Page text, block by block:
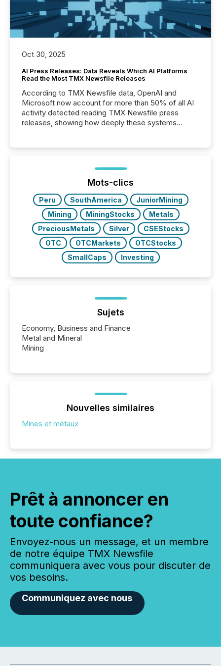
Oct 30, 2025
AI Press Releases: Data Reveals Which AI Platforms
Read the Most TMX Newsfile Releases
According to TMX Newsfile data, OpenAI and
Microsoft now account for more than 50% of all AI
activity detected reading TMX Newsfile press
releases, showing how deeply these systems
Mots-clics
Peru SouthAmerica
JuniorMining
Mining
MiningStocks
Metals
PreciousMetals
Silver
CSEStocks
OTC
OTCMarkets
OTCStocks
SmallCaps
Investing
Sujets
Economy, Business and Finance
Metal and Mineral
Mining
Nouvelles similaires
Mines et métaux
Prêt à annoncer en
toute confiance?
Envoyez-nous un message, et un membre
de notre équipe TMX Newsfile
communiquera avec vous pour discuter de
vos besoins.
Communiquez avec nous